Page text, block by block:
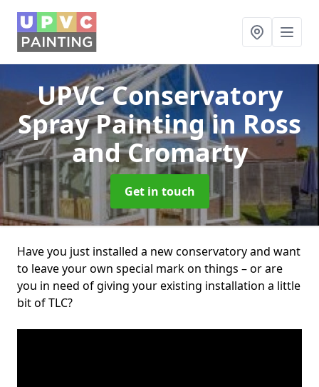
UPVC Conservatory
Spray Paintingin Ross
and Cromarty
Get in touch
Have you just installed a new conservatory and want
to leave your own special mark on things – or are
you in need of giving your existing installation a little
bit of TLC?